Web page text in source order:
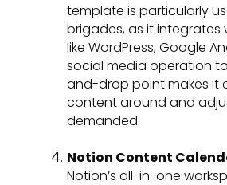
template is particularly
brigades, as it integrates
like WordPress, Google
social media operation
and-drop point makes it
content around and
demanded.
Notion Content
Notion’s all-in-one